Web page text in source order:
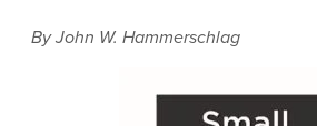
By John W. Hammerschlag